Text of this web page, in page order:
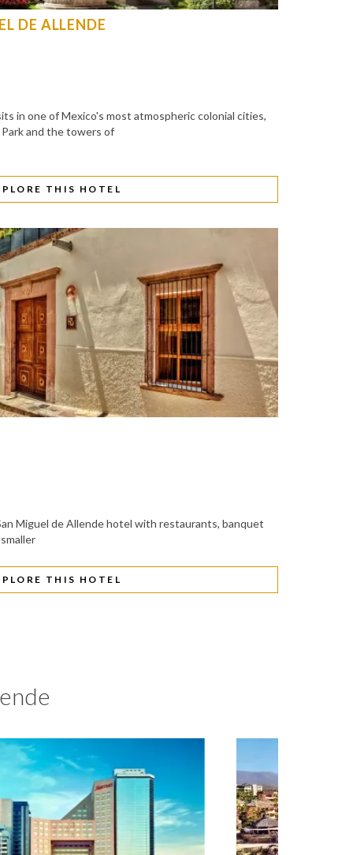
DE ALLENDE
in one of Mexico's most atmospheric colonial cities,
and the towers of
THIS HOTEL
Miguel de Allende hotel with restaurants, banquet
THIS HOTEL